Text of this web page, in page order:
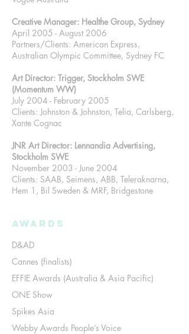
Creative Manager: Healthe Group, Sydney
April 2005 - August 2006
Partners/Clients: American Express,
Australian Olympic Committee, Sydney FC
Art Director: Trigger, Stockholm SWE
(Momentum WW)
July 2004 - February 2005
Clients: Johnston & Johnston, Telia, Carlsberg,
Xante Cognac
JNR Art Director: Lennandia Advertising,
Stockholm SWE
November 2003 - June 2004
Clients: SAAB, Seimens, ABB, Teleraknarna,
Hem 1, Bil Sweden & MRF, Bridgestone
Awards
D&AD
Cannes (finalists)
EFFIE Awards (Australia & Asia Pacific)
ONE Show
Spikes Asia
Webby Awards People’s Voice